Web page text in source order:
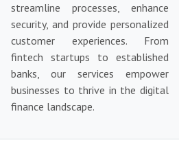
streamline processes, enhance
security, and provide personalized
customer experiences. From
fintech startups to established
banks, our services empower
businesses to thrive in the digital
finance landscape.